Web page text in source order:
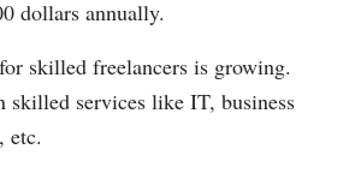
dollars annually.
skilled freelancers is growing.
skilled services like IT, business
etc.